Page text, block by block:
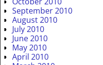
September 2010
August 2010
July 2010
June 2010
May 2010
April 2010